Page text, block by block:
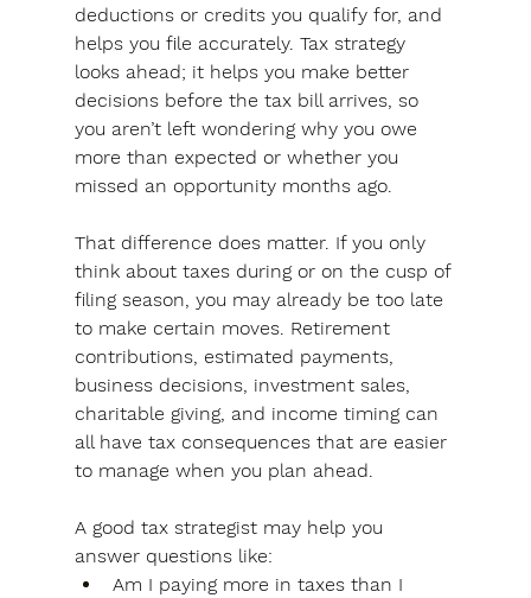
deductions or credits you qualify for, and
helps you file accurately. Tax strategy
looks ahead; it helps you make better
decisions before the tax bill arrives, so
you aren’t left wondering why you owe
more than expected or whether you
missed an opportunity months ago.
That difference does matter. If you only
think about taxes during or on the cusp of
filing season, you may already be too late
to make certain moves. Retirement
contributions, estimated payments,
business decisions, investment sales,
charitable giving, and income timing can
all have tax consequences that are easier
to manage when you plan ahead.
A good tax strategist may help you
answer questions like:
Am I paying more in taxes than I